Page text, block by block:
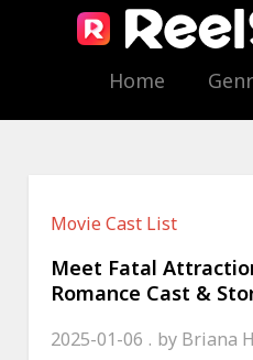
Home
Movie Cast List
Meet Fatal
Romance Cast &
2025-01-06 by Briana